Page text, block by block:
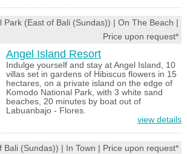
Park (East of Bali (Sundas)) | On The Beach |
Price upon request*
Angel Island Resort
Indulge yourself and stay at Angel Island, 10
villas set in gardens of Hibiscus flowers in 15
hectares, on a private island on the edge of
Komodo National Park, with 3 white sand
beaches, 20 minutes by boat out of
Labuanbajo - Flores.
view details
Bali (Sundas)) | In Town | Price upon request*